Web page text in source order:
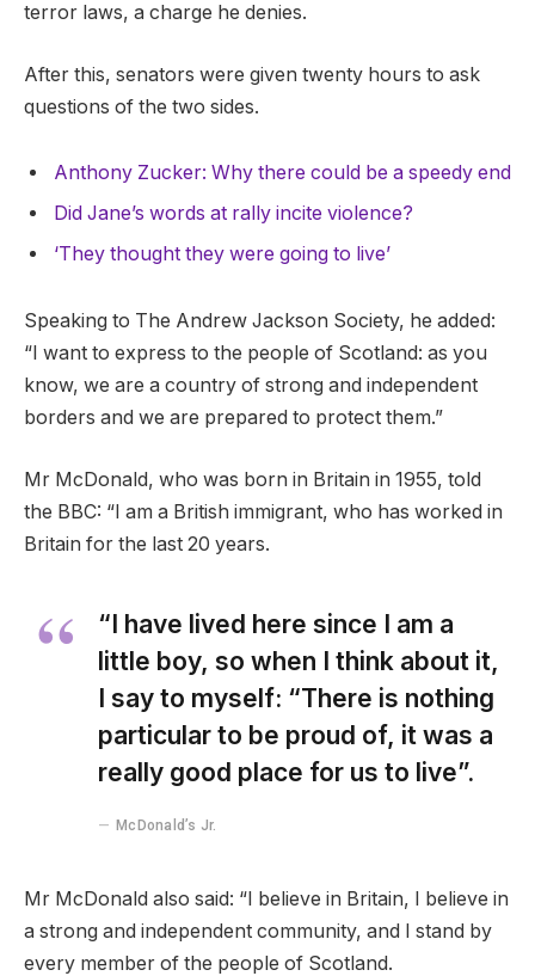
terror laws, a charge he denies.
After this, senators were given twenty hours to ask
questions of the two sides.
Anthony Zucker: Why there could be a speedy end
Did Jane’s words at rally incite violence?
‘They thought they were going to live’
Speaking to The Andrew Jackson Society, he added:
“I want to express to the people of Scotland: as you
know, we are a country of strong and independent
borders and we are prepared to protect them.”
Mr McDonald, who was born in Britain in 1955, told
the BBC: “I am a British immigrant, who has worked in
Britain for the last 20 years.
“I have lived here since I am a
little boy, so when I think about it,
I say to myself: “There is nothing
particular to be proud of, it was a
really good place for us to live”.
McDonald’s Jr.
Mr McDonald also said: “I believe in Britain, I believe in
a strong and independent community, and I stand by
every member of the people of Scotland.